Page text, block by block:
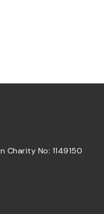
Charity No: 1149150